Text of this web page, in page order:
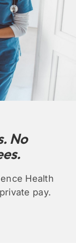
No
Health
pay.